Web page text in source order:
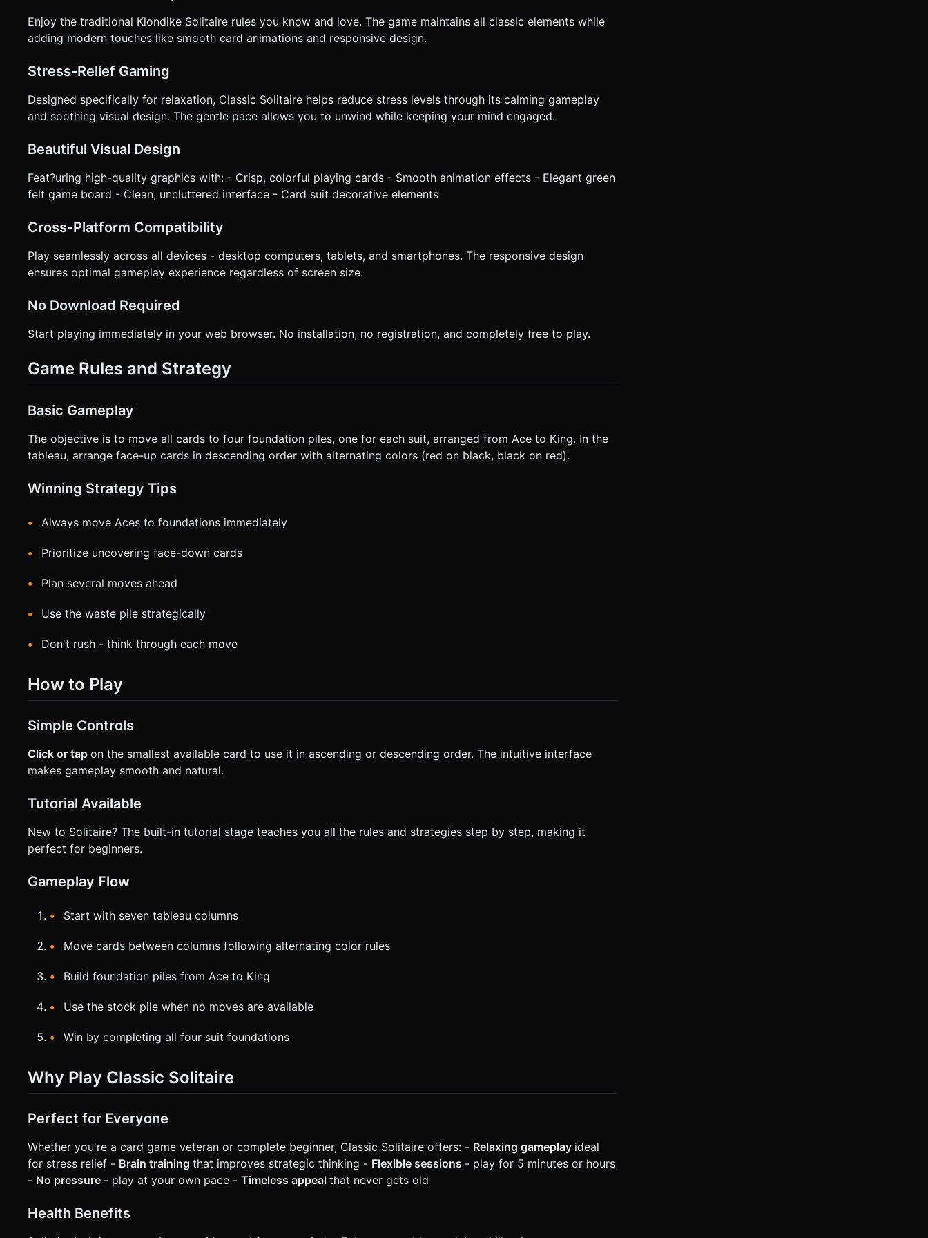
Enjoy the traditional Klondike Solitaire rules you know and love. The game maintains all classic elements while
adding modern touches like smooth card animations and responsive design.
Stress-Relief Gaming
Designed specifically for relaxation, Classic Solitaire helps reduce stress levels through its calming gameplay
and soothing visual design. The gentle pace allows you to unwind while keeping your mind engaged.
Beautiful Visual Design
Feat?uring high-quality graphics with: - Crisp, colorful playing cards - Smooth animation effects - Elegant green
felt game board - Clean, uncluttered interface - Card suit decorative elements
Cross-Platform Compatibility
Play seamlessly across all devices - desktop computers, tablets, and smartphones. The responsive design
ensures optimal gameplay experience regardless of screen size.
No Download Required
Start playing immediately in your web browser. No installation, no registration, and completely free to play.
Game Rules and Strategy
Basic Gameplay
The objective is to move all cards to four foundation piles, one for each suit, arranged from Ace to King. In the
tableau, arrange face-up cards in descending order with alternating colors (red on black, black on red).
Winning Strategy Tips
Always move Aces to foundations immediately
Prioritize uncovering face-down cards
Plan several moves ahead
Use the waste pile strategically
Don't rush - think through each move
How to Play
Simple Controls
Click or tap on the smallest available card to use it in ascending or descending order. The intuitive interface
makes gameplay smooth and natural.
Tutorial Available
New to Solitaire? The built-in tutorial stage teaches you all the rules and strategies step by step, making it
perfect for beginners.
Gameplay Flow
Start with seven tableau columns
Move cards between columns following alternating color rules
Build foundation piles from Ace to King
Use the stock pile when no moves are available
Win by completing all four suit foundations
Why Play Classic Solitaire
Perfect for Everyone
Whether you're a card game veteran or complete beginner, Classic Solitaire offers: - Relaxing gameplay ideal
for stress relief - Brain training that improves strategic thinking - Flexible sessions - play for 5 minutes or hours
- No pressure - play at your own pace - Timeless appeal that never gets old
Health Benefits